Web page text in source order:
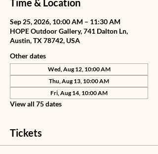
Time & Location
Sep 25, 2026, 10:00 AM – 11:30 AM
HOPE Outdoor Gallery, 741 Dalton Ln,
Austin, TX 78742, USA
Other dates
Wed, Aug 12, 10:00 AM
Thu, Aug 13, 10:00 AM
Fri, Aug 14, 10:00 AM
View all 75 dates
Tickets